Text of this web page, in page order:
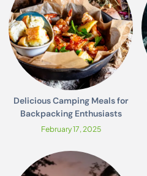
Delicious Camping Meals for
Backpacking Enthusiasts
February 17, 2025